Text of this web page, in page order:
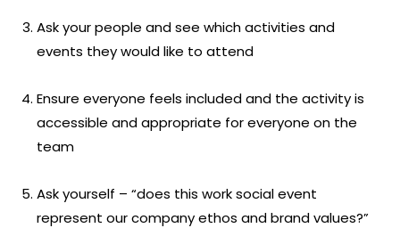
Ask your people and see which activities and
events they would like to attend
Ensure everyone feels included and the activity is
accessible and appropriate for everyone on the
team
Ask yourself – “does this work social event
represent our company ethos and brand values?”